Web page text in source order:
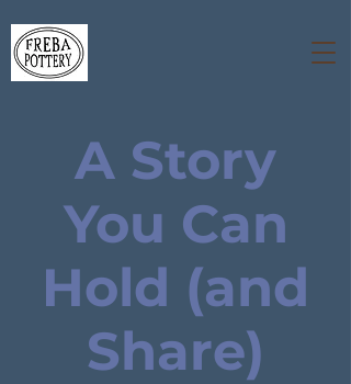
A Story
You Can
Hold (and
Share)